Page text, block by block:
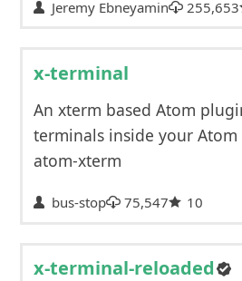
Jeremy Ebneyamin 255,653
x-terminal
An xterm based Atom
terminals inside your
atom-xterm
bus-stop 75,547 10
x-terminal-reloaded